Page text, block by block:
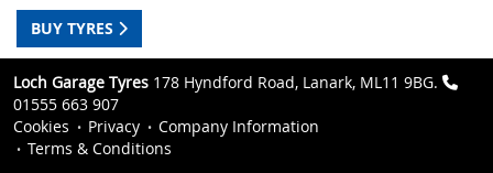
BUY TYRES
Loch Garage Tyres 178 Hyndford Road, Lanark, ML11 9BG.
01555 663 907
Cookies
Privacy
Company Information
Terms & Conditions